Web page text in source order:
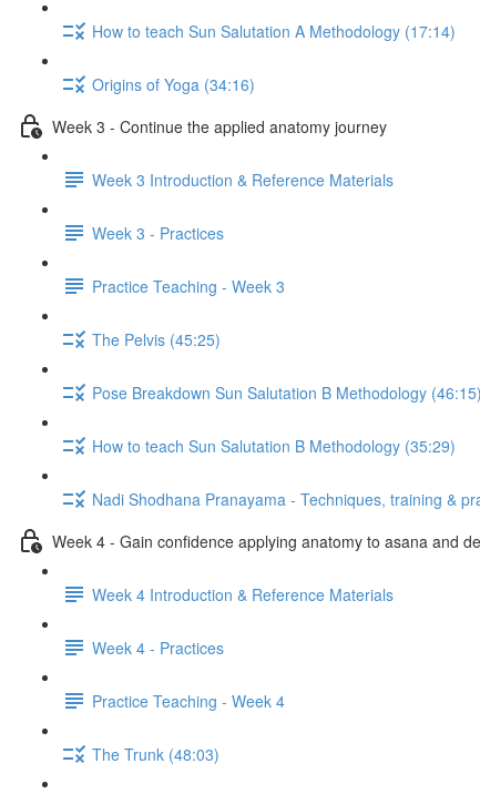
How to teach Sun Salutation A Methodology (17:14)
Origins of Yoga (34:16)
Week 3 - Continue the applied anatomy journey
Week 3 Introduction & Reference Materials
Week 3 - Practices
Practice Teaching - Week 3
The Pelvis (45:25)
Pose Breakdown Sun Salutation B Methodology (46:15)
How to teach Sun Salutation B Methodology (35:29)
Nadi Shodhana Pranayama - Techniques, training &
Week 4 - Gain confidence applying anatomy to asana and
Week 4 Introduction & Reference Materials
Week 4 - Practices
Practice Teaching - Week 4
The Trunk (48:03)